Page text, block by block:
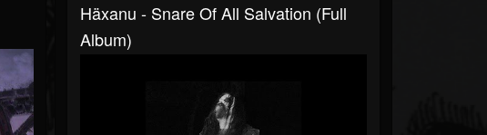
Häxanu - Snare Of All Salvation (Full
Album)